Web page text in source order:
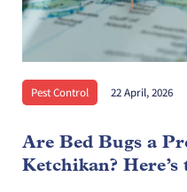
Pest Control 22 April, 2026
Are Bed Bugs a
Ketchikan?